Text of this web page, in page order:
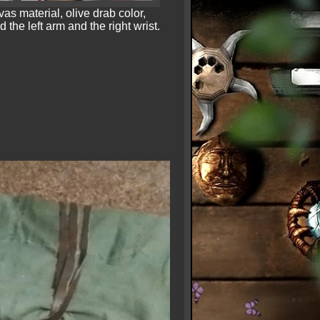
material, olive drab color,
the left arm and the right wrist.